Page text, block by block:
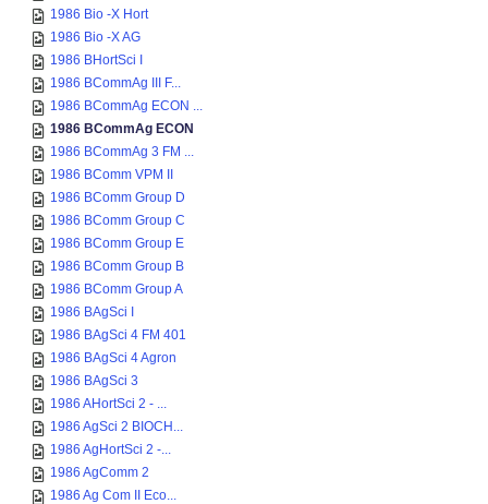
1986 Bio -X Hort
1986 Bio -X AG
1986 BHortSci I
1986 BCommAg III F...
1986 BCommAg ECON ...
1986 BCommAg ECON
1986 BCommAg 3 FM ...
1986 BComm VPM II
1986 BComm Group D
1986 BComm Group C
1986 BComm Group E
1986 BComm Group B
1986 BComm Group A
1986 BAgSci I
1986 BAgSci 4 FM 401
1986 BAgSci 4 Agron
1986 BAgSci 3
1986 AHortSci 2 - ...
1986 AgSci 2 BIOCH...
1986 AgHortSci 2 -...
1986 AgComm 2
1986 Ag Com II Eco...